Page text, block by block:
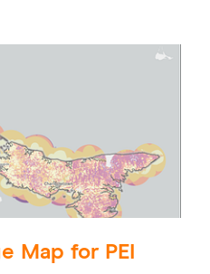
Map for PEI